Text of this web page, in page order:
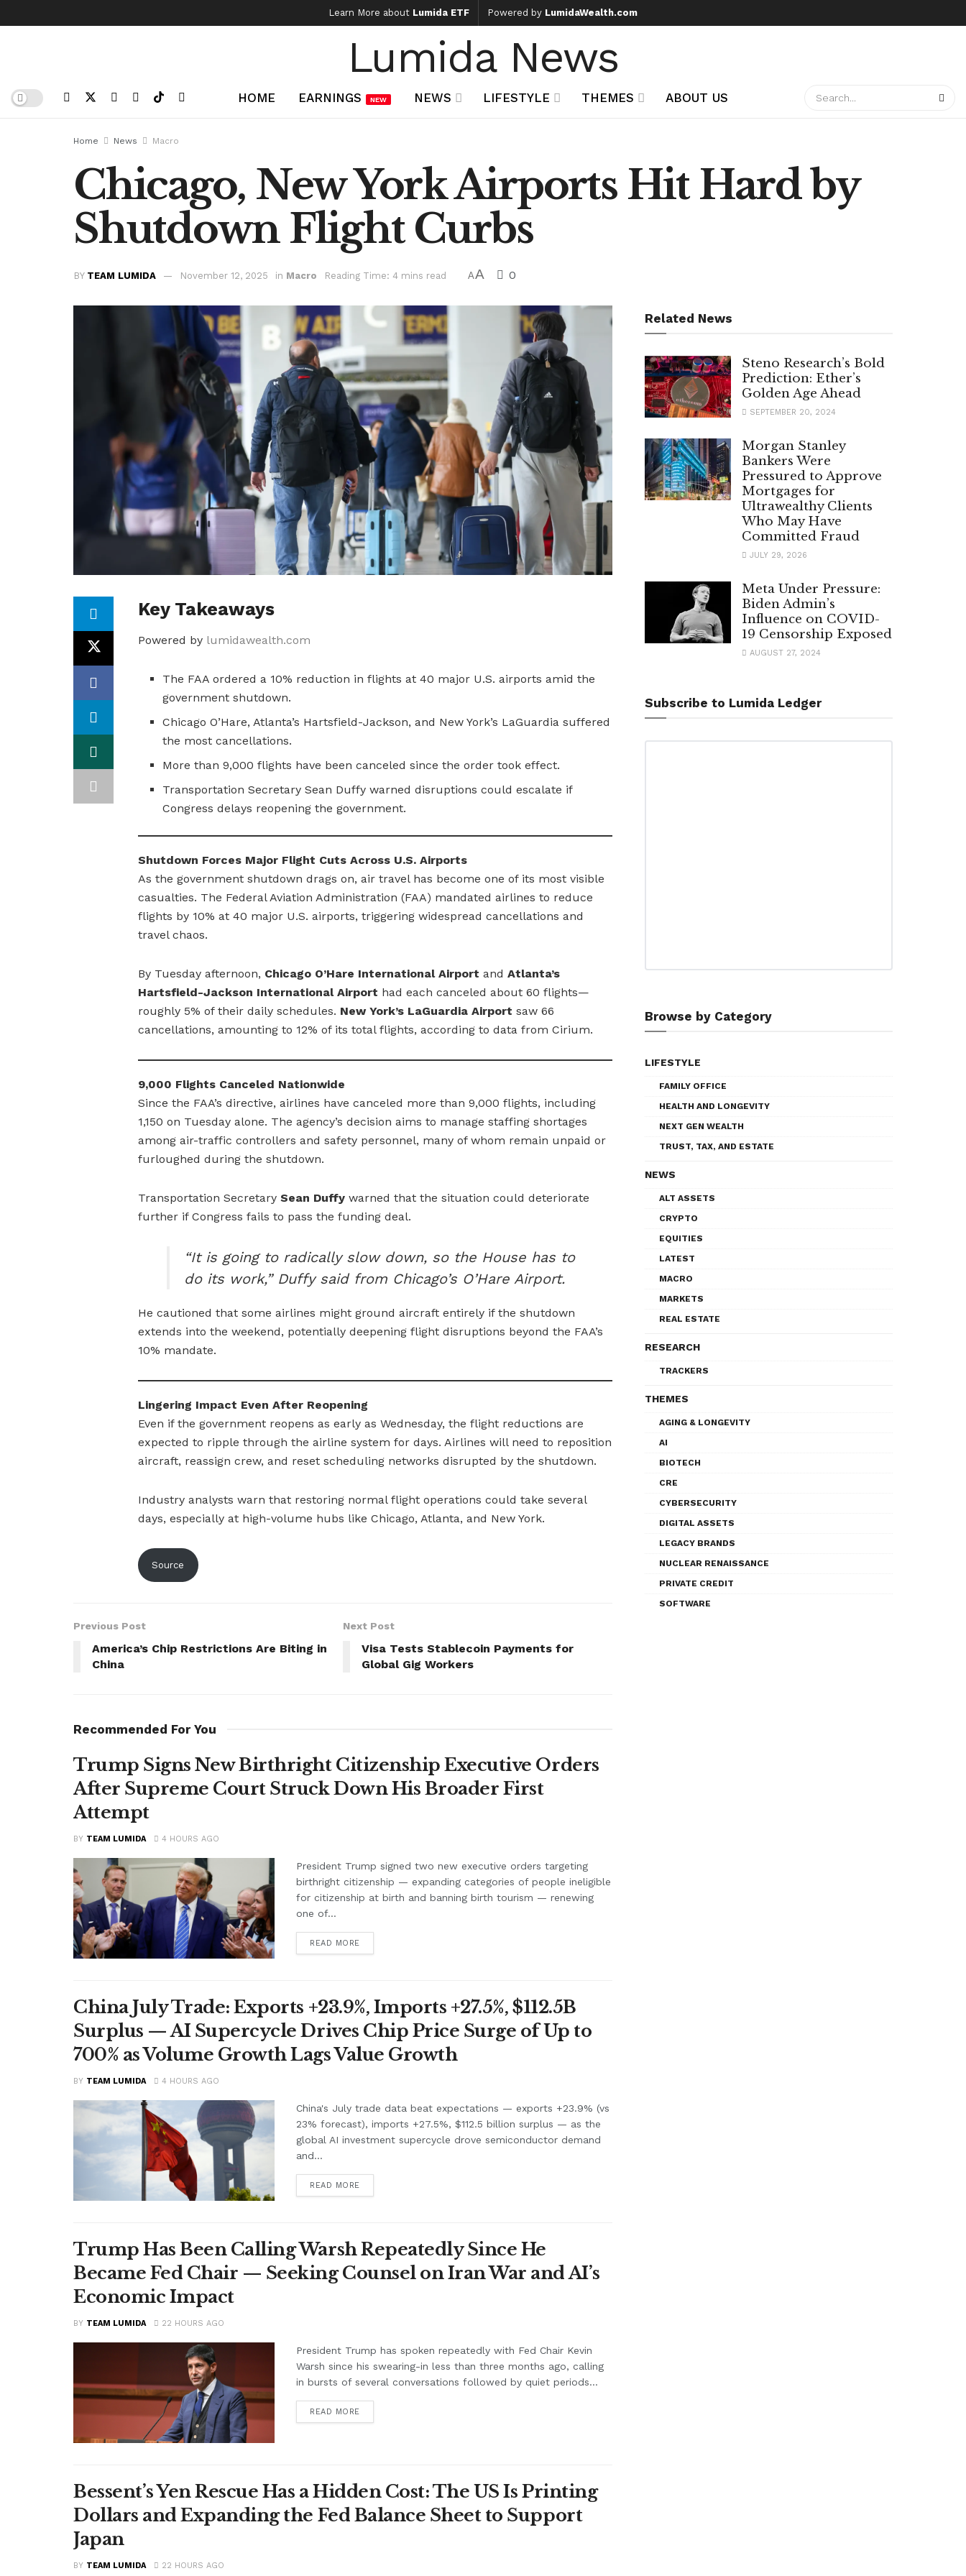
Learn More about Lumida ETF Powered by LumidaWealth.com
Lumida News
HOME EARNINGS NEW NEWS LIFESTYLE THEMES ABOUT US
Home News Macro
Chicago, New York Airports Hit Hard by
Shutdown Flight Curbs
BY TEAM LUMIDA November 12, 2025 in Macro Reading Time: 4 mins read AA 0
Key Takeaways
Powered by lumidawealth.com
The FAA ordered a 10% reduction in flights at 40 major U.S. airports amid the
government shutdown.
Chicago O’Hare, Atlanta’s Hartsfield-Jackson, and New York’s LaGuardia suffered
the most cancellations.
More than 9,000 flights have been canceled since the order took effect.
Transportation Secretary Sean Duffy warned disruptions could escalate if
Congress delays reopening the government.
Shutdown Forces Major Flight Cuts Across U.S. Airports
As the government shutdown drags on, air travel has become one of its most visible
casualties. The Federal Aviation Administration (FAA) mandated airlines to reduce
flights by 10% at 40 major U.S. airports, triggering widespread cancellations and
travel chaos.
By Tuesday afternoon, Chicago O’Hare International Airport and Atlanta’s
Hartsfield-Jackson International Airport had each canceled about 60 flights—
roughly 5% of their daily schedules. New York’s LaGuardia Airport saw 66
cancellations, amounting to 12% of its total flights, according to data from Cirium.
9,000 Flights Canceled Nationwide
Since the FAA’s directive, airlines have canceled more than 9,000 flights, including
1,150 on Tuesday alone. The agency’s decision aims to manage staffing shortages
among air-traffic controllers and safety personnel, many of whom remain unpaid or
furloughed during the shutdown.
Transportation Secretary Sean Duffy warned that the situation could deteriorate
further if Congress fails to pass the funding deal.
“It is going to radically slow down, so the House has to
do its work,” Duffy said from Chicago’s O’Hare Airport.
He cautioned that some airlines might ground aircraft entirely if the shutdown
extends into the weekend, potentially deepening flight disruptions beyond the FAA’s
10% mandate.
Lingering Impact Even After Reopening
Even if the government reopens as early as Wednesday, the flight reductions are
expected to ripple through the airline system for days. Airlines will need to reposition
aircraft, reassign crew, and reset scheduling networks disrupted by the shutdown.
Industry analysts warn that restoring normal flight operations could take several
days, especially at high-volume hubs like Chicago, Atlanta, and New York.
Source
Previous Post
America’s Chip Restrictions Are Biting in
China
Next Post
Visa Tests Stablecoin Payments for
Global Gig Workers
Recommended For You
Trump Signs New Birthright Citizenship Executive Orders
After Supreme Court Struck Down His Broader First
Attempt
BY TEAM LUMIDA 4 HOURS AGO
President Trump signed two new executive orders targeting
birthright citizenship — expanding categories of people ineligible
for citizenship at birth and banning birth tourism — renewing
one of...
READ MORE
China July Trade: Exports +23.9%, Imports +27.5%, $112.5B
Surplus — AI Supercycle Drives Chip Price Surge of Up to
700% as Volume Growth Lags Value Growth
BY TEAM LUMIDA 4 HOURS AGO
China's July trade data beat expectations — exports +23.9% (vs
23% forecast), imports +27.5%, $112.5 billion surplus — as the
global AI investment supercycle drove semiconductor demand
and...
READ MORE
Trump Has Been Calling Warsh Repeatedly Since He
Became Fed Chair — Seeking Counsel on Iran War and AI’s
Economic Impact
BY TEAM LUMIDA 22 HOURS AGO
President Trump has spoken repeatedly with Fed Chair Kevin
Warsh since his swearing-in less than three months ago, calling
in bursts of several conversations followed by quiet periods...
READ MORE
Bessent’s Yen Rescue Has a Hidden Cost: The US Is Printing
Dollars and Expanding the Fed Balance Sheet to Support
Japan
BY TEAM LUMIDA 22 HOURS AGO
Related News
Steno Research’s Bold
Prediction: Ether’s
Golden Age Ahead
SEPTEMBER 20, 2024
Morgan Stanley
Bankers Were
Pressured to Approve
Mortgages for
Ultrawealthy Clients
Who May Have
Committed Fraud
JULY 29, 2026
Meta Under Pressure:
Biden Admin’s
Influence on COVID-
19 Censorship Exposed
AUGUST 27, 2024
Subscribe to Lumida Ledger
Browse by Category
LIFESTYLE
FAMILY OFFICE
HEALTH AND LONGEVITY
NEXT GEN WEALTH
TRUST, TAX, AND ESTATE
NEWS
ALT ASSETS
CRYPTO
EQUITIES
LATEST
MACRO
MARKETS
REAL ESTATE
RESEARCH
TRACKERS
THEMES
AGING & LONGEVITY
AI
BIOTECH
CRE
CYBERSECURITY
DIGITAL ASSETS
LEGACY BRANDS
NUCLEAR RENAISSANCE
PRIVATE CREDIT
SOFTWARE